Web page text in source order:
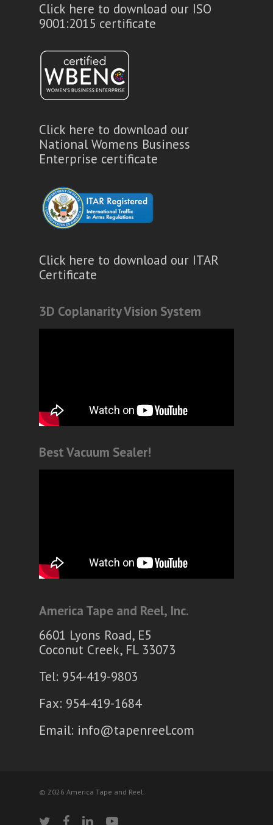
Click here to download our ISO
9001:2015 certificate
Click here to download our
National Womens Business
Enterprise certificate
Click here to download our ITAR
Certificate
3D Coplanarity Vision System
Best Vacuum Sealer!
America Tape and Reel, Inc.
6601 Lyons Road, E5
Coconut Creek, FL 33073
Tel: 954-419-9803
Fax: 954-419-1684
Email: info@tapenreel.com
© 2026 America Tape and Reel.
twitter facebooklinkedinyoutube